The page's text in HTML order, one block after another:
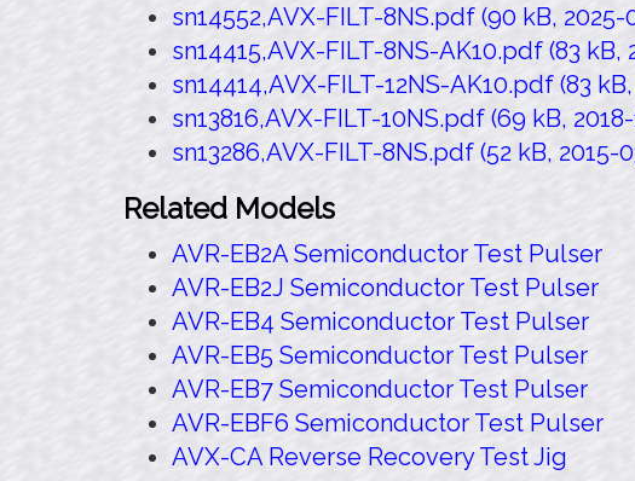
sn14552,AVX-FILT-8NS.pdf (90 kB, 2025-
sn14415,AVX-FILT-8NS-AK10.pdf (83 kB,
sn14414,AVX-FILT-12NS-AK10.pdf (83 kB,
sn13816,AVX-FILT-10NS.pdf (69 kB, 2018-
sn13286,AVX-FILT-8NS.pdf (52 kB, 2015-
Related Models
AVR-EB2A Semiconductor Test Pulser
AVR-EB2J Semiconductor Test Pulser
AVR-EB4 Semiconductor Test Pulser
AVR-EB5 Semiconductor Test Pulser
AVR-EB7 Semiconductor Test Pulser
AVR-EBF6 Semiconductor Test Pulser
AVX-CA Reverse Recovery Test Jig